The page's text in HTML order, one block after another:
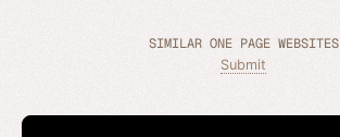
SIMILAR ONE PAGE WEBSITES
Submit